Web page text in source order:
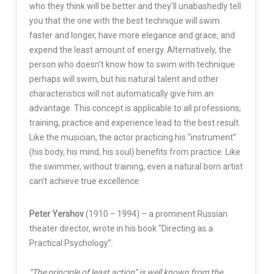
who they think will be better and they’ll unabashedly tell
you that the one with the best technique will swim
faster and longer, have more elegance and grace, and
expend the least amount of energy. Alternatively, the
person who doesn’t know how to swim with technique
perhaps will swim, but his natural talent and other
characteristics will not automatically give him an
advantage. This concept is applicable to all professions;
training, practice and experience lead to the best result.
Like the musician, the actor practicing his “instrument”
(his body, his mind, his soul) benefits from practice. Like
the swimmer, without training, even a natural born artist
can’t achieve true excellence.
Peter Yershov(1910 – 1994) – a prominent Russian
theater director, wrote in his book “Directing as a
Practical Psychology”: